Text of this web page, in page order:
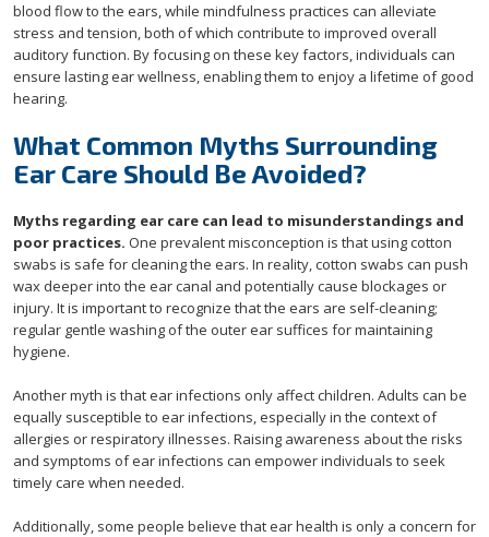
blood flow to the ears, while mindfulness practices can alleviate
stress and tension, both of which contribute to improved overall
auditory function. By focusing on these key factors, individuals can
ensure lasting ear wellness, enabling them to enjoy a lifetime of good
hearing.
What Common Myths Surrounding
Ear Care Should Be Avoided?
Myths regarding ear care can lead to misunderstandings and
poor practices. One prevalent misconception is that using cotton
swabs is safe for cleaning the ears. In reality, cotton swabs can push
wax deeper into the ear canal and potentially cause blockages or
injury. It is important to recognize that the ears are self-cleaning;
regular gentle washing of the outer ear suffices for maintaining
hygiene.
Another myth is that ear infections only affect children. Adults can be
equally susceptible to ear infections, especially in the context of
allergies or respiratory illnesses. Raising awareness about the risks
and symptoms of ear infections can empower individuals to seek
timely care when needed.
Additionally, some people believe that ear health is only a concern for